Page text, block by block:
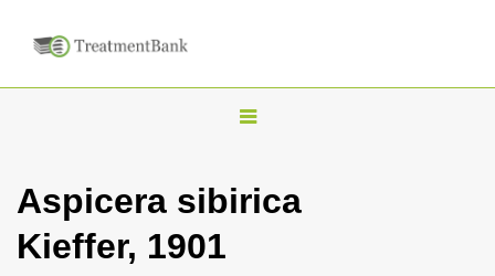
T
g
Aspicera sibirica
Kieffer, 1901